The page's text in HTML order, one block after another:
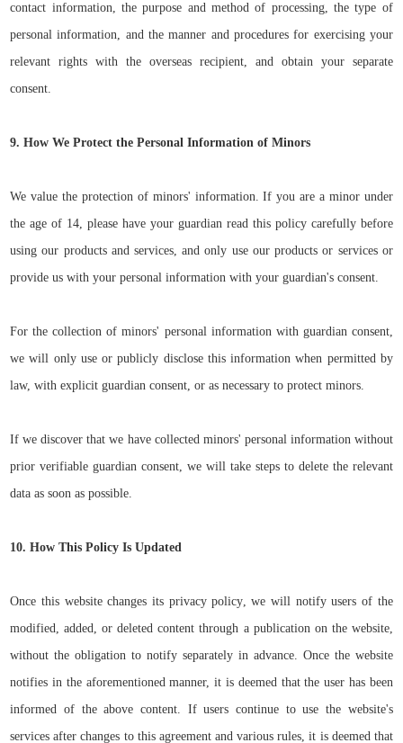
contact information, the purpose and method of processing, the type of
personal information, and the manner and procedures for exercising your
relevant rights with the overseas recipient, and obtain your separate
consent.
9. How We Protect the Personal Information of Minors
We value the protection of minors' information. If you are a minor under
the age of 14, please have your guardian read this policy carefully before
using our products and services, and only use our products or services or
provide us with your personal information with your guardian's consent.
For the collection of minors' personal information with guardian consent,
we will only use or publicly disclose this information when permitted by
law, with explicit guardian consent, or as necessary to protect minors.
If we discover that we have collected minors' personal information without
prior verifiable guardian consent, we will take steps to delete the relevant
data as soon as possible.
10. How This Policy Is Updated
Once this website changes its privacy policy, we will notify users of the
modified, added, or deleted content through a publication on the website,
without the obligation to notify separately in advance. Once the website
notifies in the aforementioned manner, it is deemed that the user has been
informed of the above content. If users continue to use the website's
services after changes to this agreement and various rules, it is deemed that